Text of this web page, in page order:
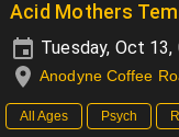
Acid Mothers
Tuesday, Oct
Anodyne Coffee
All Ages Psych